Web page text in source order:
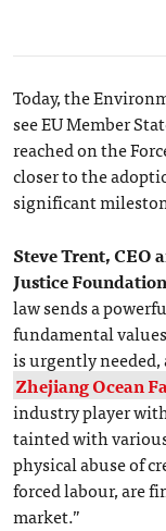
Today, the
see EU Member
reached on the
closer to the
significant
Steve Trent, CEO
Justice
law sends a
fundamental
is urgently needed,
Zhejiang Ocean
industry player
tainted with
physical abuse of
forced labour, are
market.”